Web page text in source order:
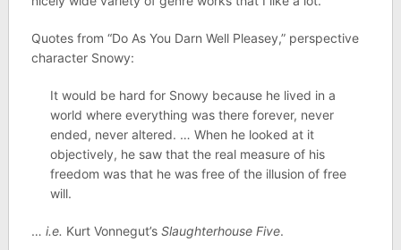
Quotes from “Do As You Darn Well Pleasey,” perspective
character Snowy:
It would be hard for Snowy because he lived in a
world where everything was there forever, never
ended, never altered. … When he looked at it
objectively, he saw that the real measure of his
freedom was that he was free of the illusion of free
will.
… i.e. Kurt Vonnegut’s Slaughterhouse Five.